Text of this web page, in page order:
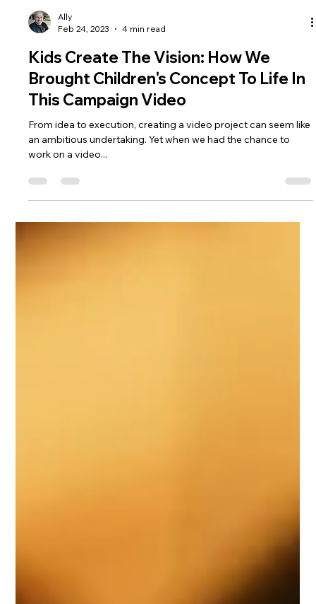
Feb 24, 2023
4 min read
Kids Create The Vision: How We
Brought Children's Concept To Life In
This Campaign Video
From idea to execution, creating a video project can seem like
work on a video...